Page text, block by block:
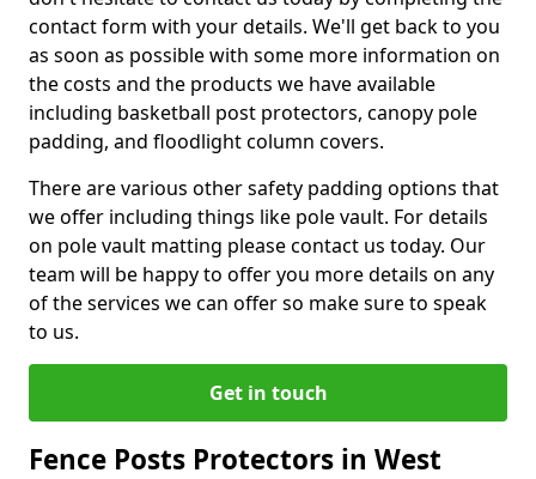
contact form with your details. We'll get back to you
as soon as possible with some more information on
the costs and the products we have available
including basketball post protectors, canopy pole
padding, and floodlight column covers.
There are various other safety padding options that
we offer including things like pole vault. For details
on pole vault matting please contact us today. Our
team will be happy to offer you more details on any
of the services we can offer so make sure to speak
to us.
Get in touch
Fence Posts Protectors in West